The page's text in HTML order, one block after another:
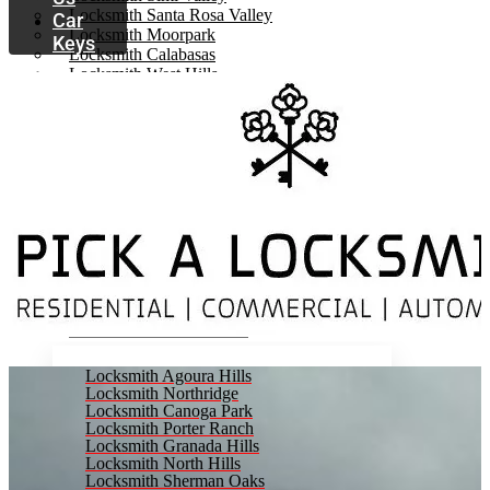
Locksmith Santa Rosa Valley
Locksmith Moorpark
Locksmith Calabasas
Locksmith West Hills
Locksmith Northridge
Locksmith North Hills
Locksmith Van Nuys
Locksmith Lake Balboa
Locksmith Agoura Hills
Locksmith Northridge
Locksmith Canoga Park
Locksmith Porter Ranch
Locksmith Granada Hills
Locksmith North Hills
Locksmith Sherman Oaks
Car
Keys